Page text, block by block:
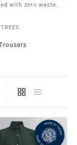
with zero waste.